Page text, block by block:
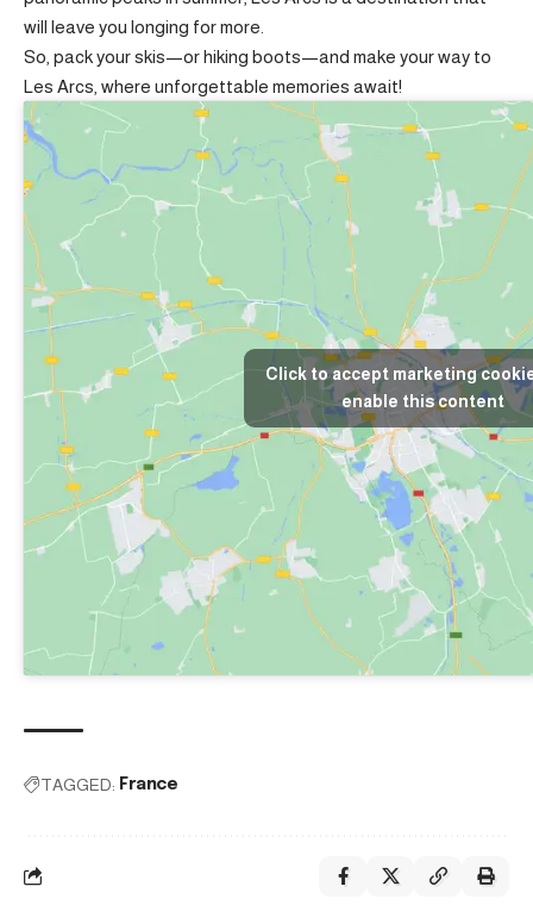
will leave you longing for more.
So, pack your skis—or hiking boots—and make your way to
Les Arcs, where unforgettable memories await!
Click to accept marketing
enable this content
TAGGED: France